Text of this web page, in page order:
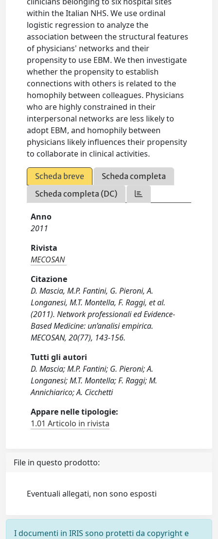
within the Italian NHS. We use ordinal
logistic regression to analyze the
association between the structural features
of physicians' networks and their
propensity to use EBM. We then investigate
whether the propensity to establish
connections with others is related to the
homophily between colleagues. Physicians
who are highly constrained in their
interpersonal networks are less likely to
adopt EBM, and homophily between
physicians likely influences their propensity
to collaborate in clinical activities.
Scheda breve
Scheda completa
Scheda completa (DC)
Anno
2011
Rivista
MECOSAN
Citazione
D. Mascia, M.P. Fantini, G. Pieroni, A.
Longanesi, M.T. Montella, F. Raggi, et al.
(2011). Network professionali ed Evidence-
Based Medicine: un’analisi empirica.
MECOSAN, 20(77), 143-156.
Tutti gli autori
D. Mascia; M.P. Fantini; G. Pieroni; A.
Longanesi; M.T. Montella; F. Raggi; M.
Annichiarico; A. Cicchetti
Appare nelle tipologie:
1.01 Articolo in rivista
File in questo prodotto:
Eventuali allegati, non sono esposti
I documenti in IRIS sono protetti da copyright e